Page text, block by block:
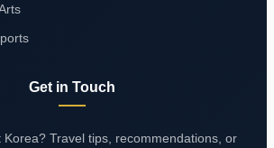
Get in Touch
Korea? Travel tips, recommendations, or